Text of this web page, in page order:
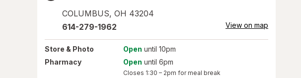
COLUMBUS, OH 43204
614-279-1962 View on map
Store & Photo Open until 10pm
Pharmacy
Open until 6pm
Closes 1:30 – 2pm for meal break